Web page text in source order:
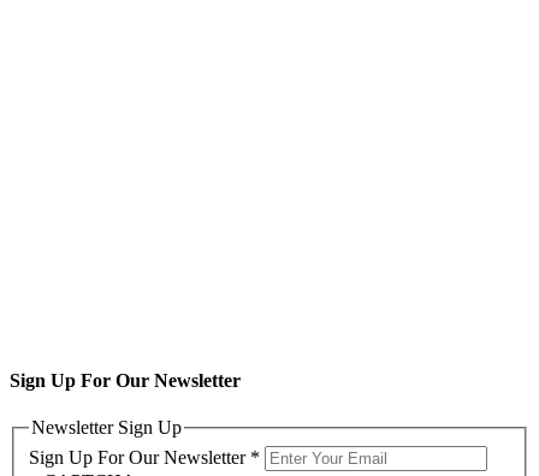
Sign Up For Our Newsletter
Newsletter Sign Up
Sign Up For Our Newsletter *